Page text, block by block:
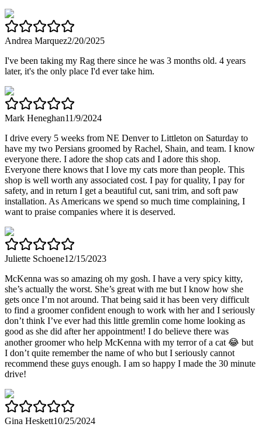
Andrea Marquez2/20/2025
I've been taking my Rag there since he was 3 months old. 4 years
later, it's the only place I'd ever take him.
Mark Heneghan11/9/2024
I drive every 5 weeks from NE Denver to Littleton on Saturday to
have my two Persians groomed by Rachel, Shain, and team. I know
everyone there. I adore the shop cats and I adore this shop.
Everyone there knows that I love my cats more than people. This
shop is well worth any associated cost. I pay for quality, I pay for
safety, and in return I get a beautiful cut, sani trim, and soft paw
installation. As Americans we spend so much time complaining, I
want to praise companies where it is deserved.
Juliette Schoene12/15/2023
McKenna was so amazing oh my gosh. I have a very spicy kitty,
she’s actually the worst. She’s great with me but I know how she
gets once I’m not around. That being said it has been very difficult
to find a groomer confident enough to work with her and I seriously
don’t think I’ve ever had this little gremlin come home looking as
good as she did after her appointment! I do believe there was
another groomer who help McKenna with my terror of a cat 😂 but
I don’t quite remember the name of who but I seriously cannot
recommend these guys enough. I am so happy I made the 30 minute
drive!
Gina Heskett10/25/2024